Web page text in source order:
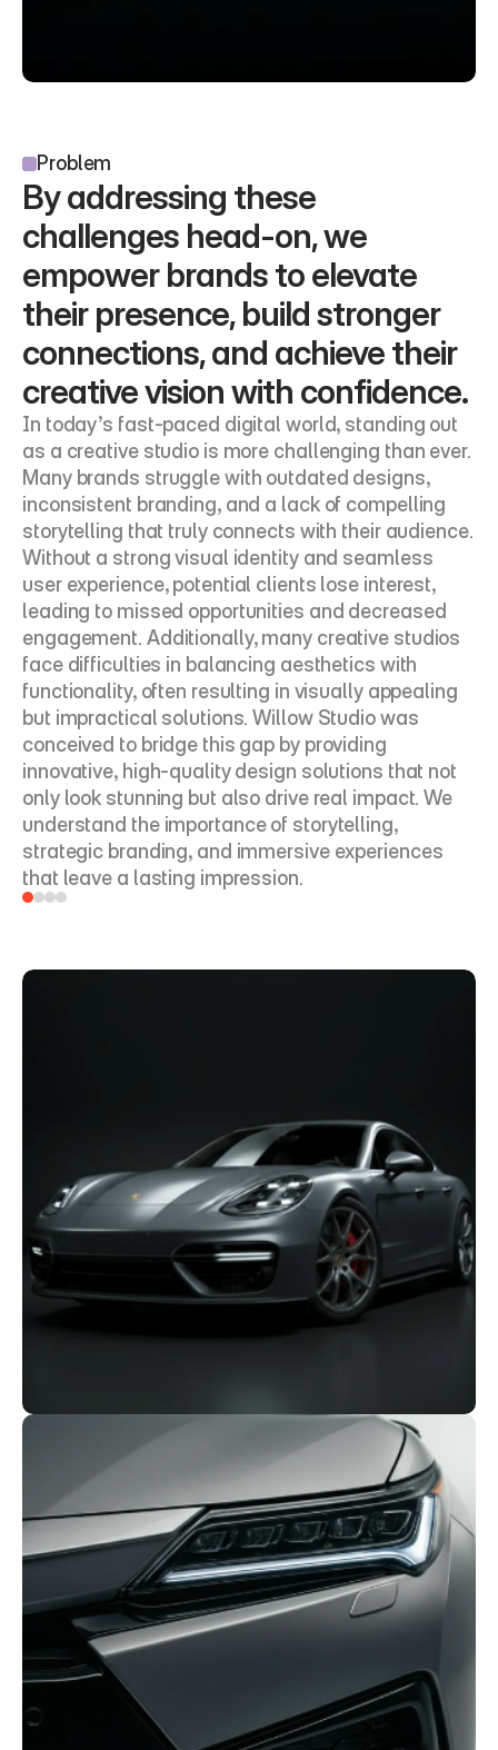
Problem
By addressing these
challenges head-on, we
empower brands to elevate
their presence, build stronger
connections, and achieve their
creative vision with confidence.
In today’s fast-paced digital world, standing out
as a creative studio is more challenging than ever.
Many brands struggle with outdated designs,
inconsistent branding, and a lack of compelling
storytelling that truly connects with their audience.
Without a strong visual identity and seamless
user experience, potential clients lose interest,
leading to missed opportunities and decreased
engagement. Additionally, many creative studios
face difficulties in balancing aesthetics with
functionality, often resulting in visually appealing
but impractical solutions. Willow Studio was
conceived to bridge this gap by providing
innovative, high-quality design solutions that not
only look stunning but also drive real impact. We
understand the importance of storytelling,
strategic branding, and immersive experiences
that leave a lasting impression.